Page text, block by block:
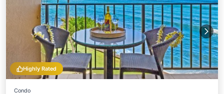
Highly Rated
Condo